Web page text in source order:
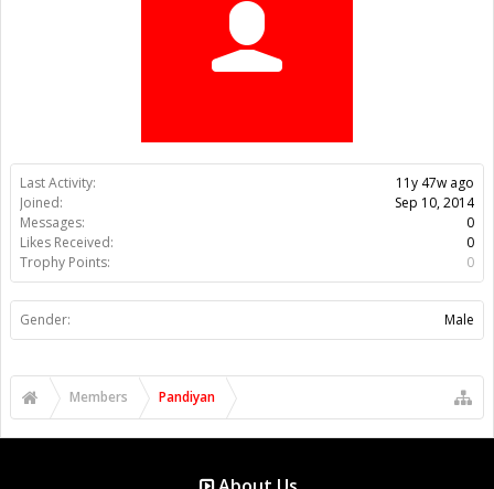
Last Activity:
11y 47w ago
Joined:
Sep 10, 2014
Messages:
0
Likes Received:
0
Trophy Points:
0
Gender: Male
Members Pandiyan